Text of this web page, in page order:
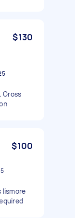
$130
Gross
$100
lismore